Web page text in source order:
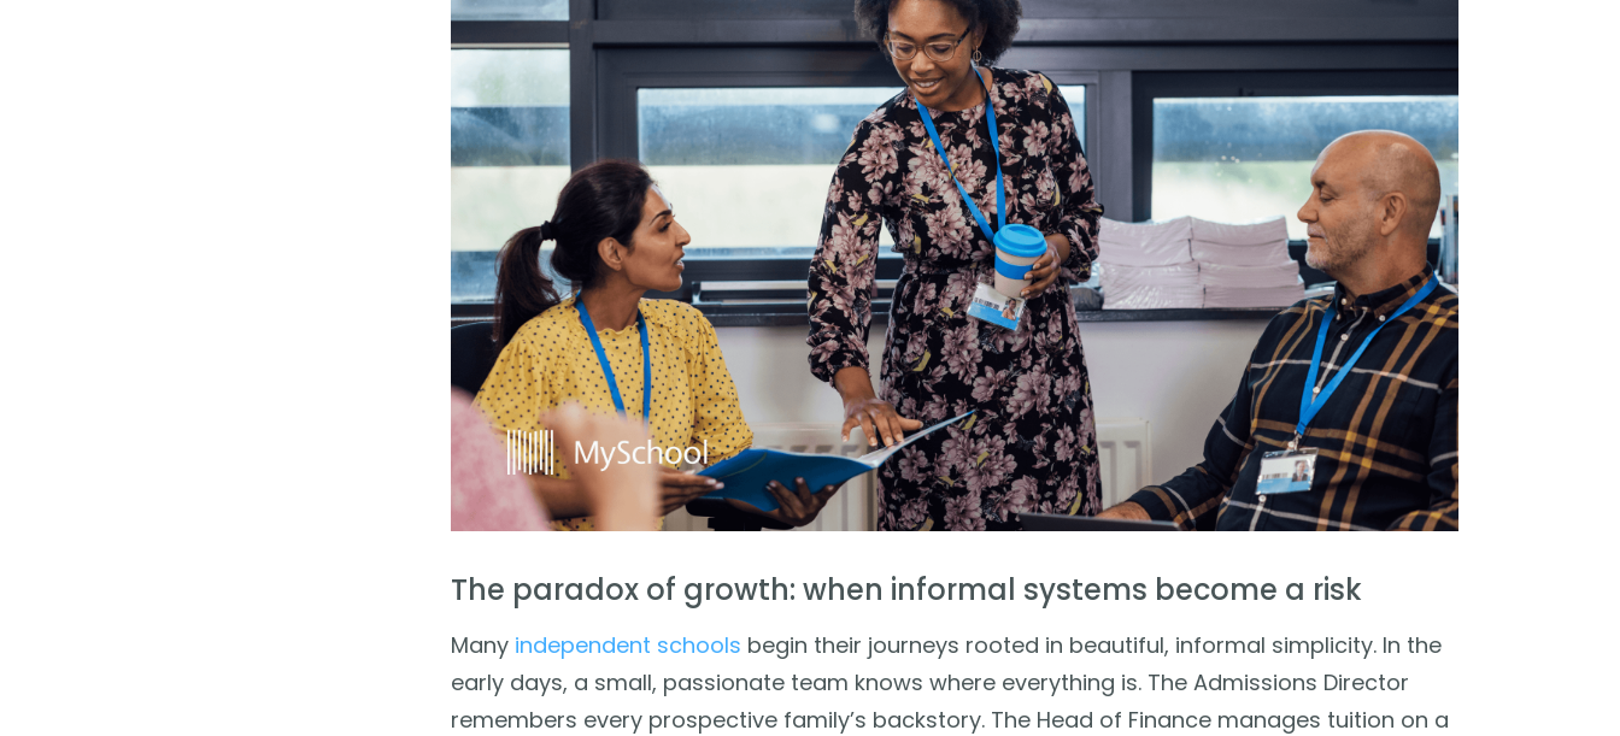
The paradox of growth: when informal systems become a risk
Many independent schools begin their journeys rooted in beautiful, informal simplicity. In the
early days, a small, passionate team knows where everything is. The Admissions Director
remembers every prospective family’s backstory. The Head of Finance manages tuition on a